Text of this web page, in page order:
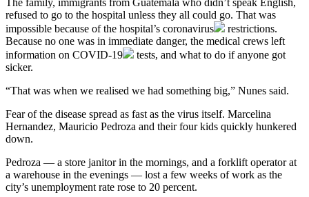
refused to go to the hospital unless they all could go. That was
impossible because of the hospital’s coronavirus
restrictions.
Because no one was in immediate danger, the medical crews left
information on COVID-19
tests, and what to do if anyone got
sicker.
“That was when we realised we had something big,” Nunes said.
Fear of the disease spread as fast as the virus itself. Marcelina
Hernandez, Mauricio Pedroza and their four kids quickly hunkered
down.
Pedroza — a store janitor in the mornings, and a forklift operator at
a warehouse in the evenings — lost a few weeks of work as the
city’s unemployment rate rose to 20 percent.